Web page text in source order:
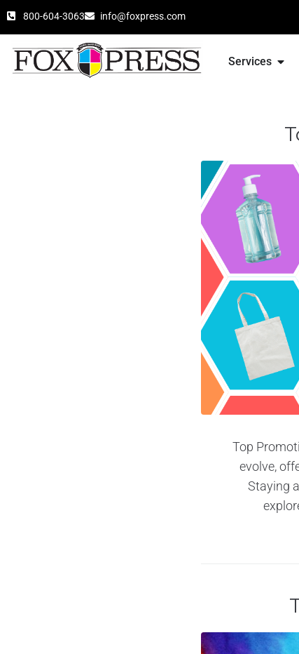
800-604-3063 info@foxpress.com
Services
Top
evolve,
Staying